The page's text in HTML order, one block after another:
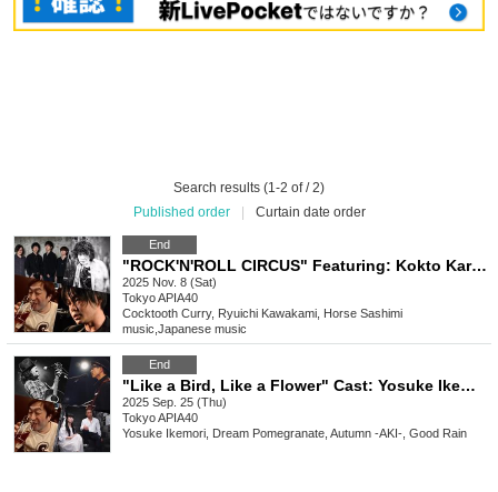
Search results (1-2 of / 2)
Published order
Curtain date order
End
"ROCK'N'ROLL CIRCUS" Featuring: Kokto Karins / Ryuichi Kawakami / Basashino / Aki
2025 Nov. 8 (Sat)
TokyoAPIA40
Cocktooth Curry, Ryuichi Kawakami, Horse Sashimi
music Japanese music
End
"Like a Bird, Like a Flower" Cast: Yosuke Ikemori / Dream Pomegranate / Autumn / Good Rain
2025 Sep. 25 (Thu)
TokyoAPIA40
Yosuke Ikemori, Dream Pomegranate, Autumn -AKI-, Good Rain